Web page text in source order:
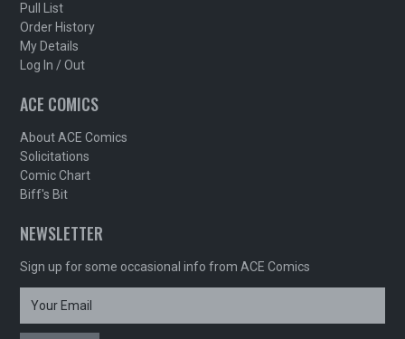
Pull List
Order History
My Details
Log In / Out
ACE COMICS
About ACE Comics
Solicitations
Comic Chart
Biff's Bit
NEWSLETTER
Sign up for some occasional info from ACE Comics